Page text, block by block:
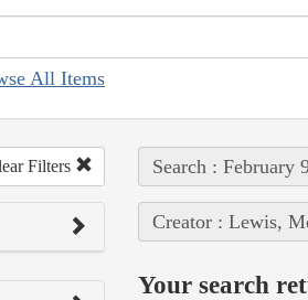
All Items
Filters Search : February
Creator : Lewis,
Your search